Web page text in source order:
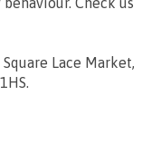
Lace Market,
.